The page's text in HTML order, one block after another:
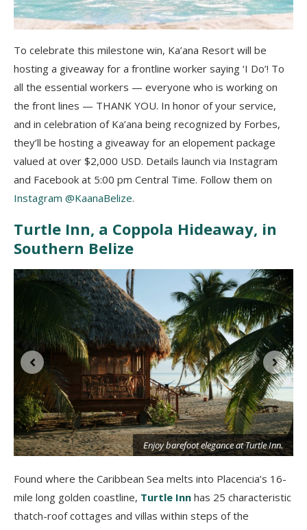
To celebrate this milestone win, Ka’ana Resort will be
hosting a giveaway for a frontline worker saying ‘I Do’! To
all the essential workers — everyone who is working on
the front lines — THANK YOU. In honor of your service,
and in celebration of Ka’ana being recognized by Forbes,
they’ll be hosting a giveaway for an elopement package
valued at over $2,000 USD. Details launch via Instagram
and Facebook at 5:00 pm Central Time. Follow them on
Instagram @KaanaBelize.
Turtle Inn, a Coppola Hideaway, in
Southern Belize
Enjoy barefoot elegance at Turtle Inn.
Found where the Caribbean Sea melts into Placencia’s 16-
mile long golden coastline, Turtle Inn has 25 characteristic
thatch-roof cottages and villas within steps of the